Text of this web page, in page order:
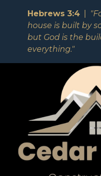
Hebrews 3:4
house is built by
but God is the
everything."